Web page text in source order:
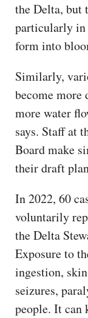
the Delta, but
particularly in
form into
Similarly,
become
more water
says. Staff at
Board make
their draft
In 2022, 60
voluntarily
the Delta
Exposure to
ingestion,
seizures,
people. It can